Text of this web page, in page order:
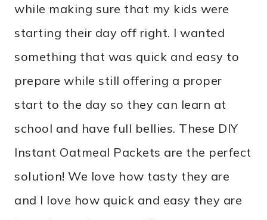
while making sure that my kids were
starting their day off right. I wanted
something that was quick and easy to
prepare while still offering a proper
start to the day so they can learn at
school and have full bellies. These DIY
Instant Oatmeal Packets are the perfect
solution! We love how tasty they are
and I love how quick and easy they are